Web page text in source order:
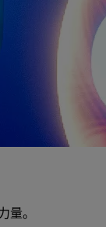
量。